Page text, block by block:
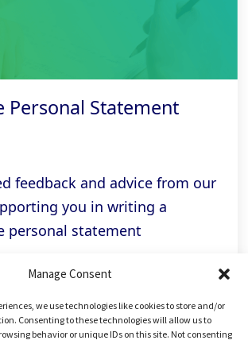
Manage Consent
we use technologies like cookies to store and/or
Consenting to these technologies will allow us to
behavior or unique IDs on this site. Not consenting
Personal Statement
feedback and advice from our
you in writing a
personal statement
links